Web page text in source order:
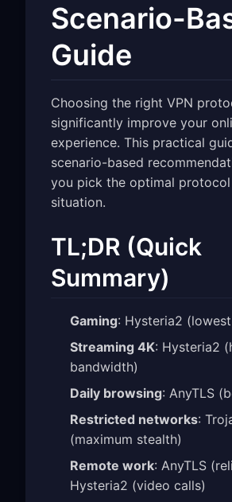
Scenario-
Guide
Choosing the right VPN
significantly improve your
experience. This practical
scenario-based
you pick the optimal
situation.
TL;DR (Quick
Summary)
Gaming: Hysteria2
Streaming 4K: Hysteria2
bandwidth)
Daily browsing: AnyTLS
Restricted networks:
(maximum stealth)
Remote work: AnyTLS
Hysteria2 (video calls)